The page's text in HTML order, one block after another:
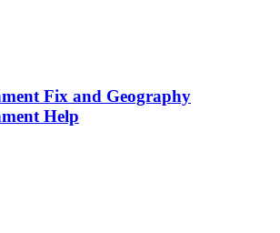
Fix and Geography
Help